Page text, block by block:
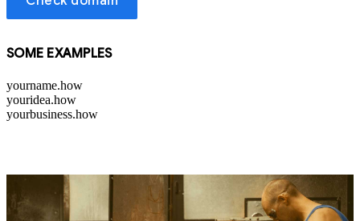
SOME EXAMPLES
yourname.how
youridea.how
yourbusiness.how